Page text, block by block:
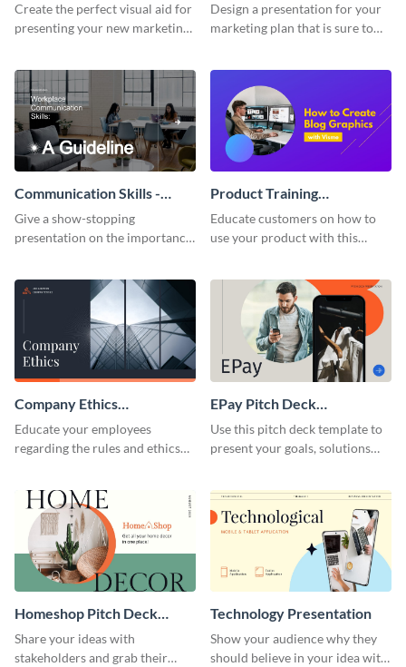
Presentation
Create the perfect visual aid for
presenting your new marketing
Presentation
Design a presentation for your
marketing plan that is sure to
template.
Communication Skills -
Keynote Presentation
Give a show-stopping
presentation on the importance
presentation template.
Product Training
Interactive Presentation
Educate customers on how to
use your product with this
Company Ethics
Presentation
Educate your employees
regarding the rules and ethics
presentation template.
EPay Pitch Deck
Presentation
Use this pitch deck template to
present your goals, solutions
Homeshop Pitch Deck
Presentation
Share your ideas with
stakeholders and grab their
Technology Presentation
Show your audience why they
should believe in your idea with